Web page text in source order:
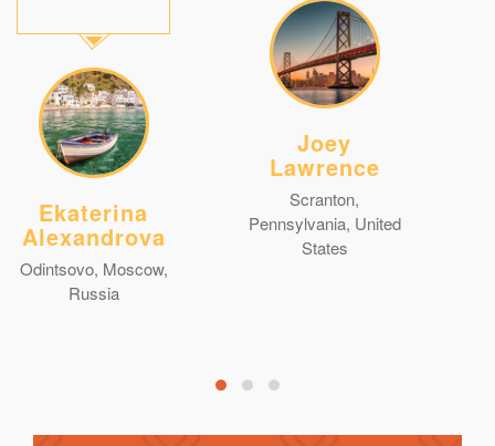
Ekaterina
Alexandrova
Odintsovo, Moscow,
Russia
Joey
Lawrence
Scranton,
Pennsylvania, United
States